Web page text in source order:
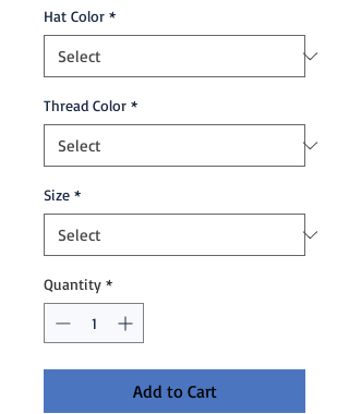
Hat Color *
Thread Color *
Size *
Quantity *
Add to Cart